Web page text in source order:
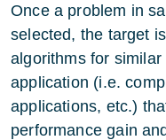
Once a problem in
selected, the target
algorithms for
application (i.e.
applications, etc.)
performance gain